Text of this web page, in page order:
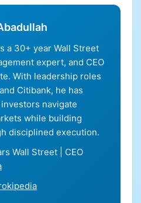
a 30+ year Wall Street
expert, and CEO
With leadership roles
Citibank, he has
navigate
while building
disciplined execution.
Wall Street | CEO